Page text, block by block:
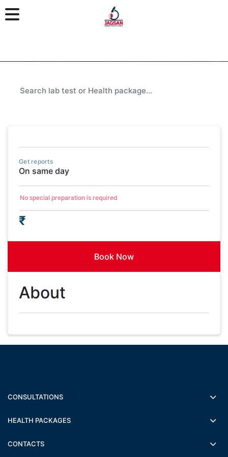
Get reports
On same day
No special preparation is required
₹
Book Now
About
CONSULTATIONS
HEALTH PACKAGES
CONTACTS